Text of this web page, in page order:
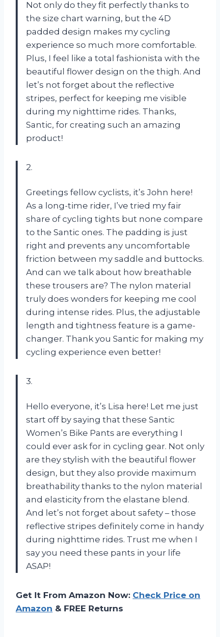
Not only do they fit perfectly thanks to
the size chart warning, but the 4D
padded design makes my cycling
experience so much more comfortable.
Plus, I feel like a total fashionista with the
beautiful flower design on the thigh. And
let’s not forget about the reflective
stripes, perfect for keeping me visible
during my nighttime rides. Thanks,
Santic, for creating such an amazing
product!
2.
Greetings fellow cyclists, it’s John here!
As a long-time rider, I’ve tried my fair
share of cycling tights but none compare
to the Santic ones. The padding is just
right and prevents any uncomfortable
friction between my saddle and buttocks.
And can we talk about how breathable
these trousers are? The nylon material
truly does wonders for keeping me cool
during intense rides. Plus, the adjustable
length and tightness feature is a game-
changer. Thank you Santic for making my
cycling experience even better!
3.
Hello everyone, it’s Lisa here! Let me just
start off by saying that these Santic
Women’s Bike Pants are everything I
could ever ask for in cycling gear. Not only
are they stylish with the beautiful flower
design, but they also provide maximum
breathability thanks to the nylon material
and elasticity from the elastane blend.
And let’s not forget about safety – those
reflective stripes definitely come in handy
during nighttime rides. Trust me when I
say you need these pants in your life
ASAP!
Get It From Amazon Now: Check Price on
Amazon & FREE Returns